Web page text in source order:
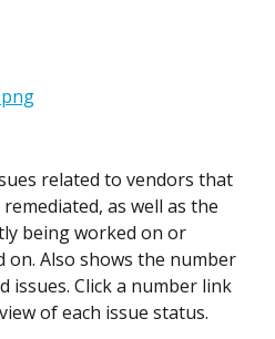
related to vendors that
as well as the
being worked on or
on. Also shows the number
issues. Click a number link
of each issue status.